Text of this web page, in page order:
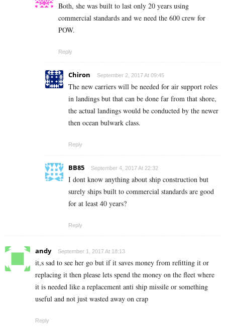
Both, she was built to last only 20 years using
commercial standards and we need the 600 crew for
POW.
Reply
Chiron September 2, 2017 At 09:45
The new carriers will be needed for air support roles
in landings but that can be done far from that shore,
the actual landings would be conducted by the newer
then ocean bulwark class.
Reply
BB85 September 4, 2017 At 22:32
I dont know anything about ship construction but
surely ships built to commercial standards are good
for at least 40 years?
Reply
andy September 1, 2017 At 18:13
it,s sad to see her go but if it saves money from refitting it or
replacing it then please lets spend the money on the fleet where
it is needed like a replacement anti ship missile or something
useful and not just wasted away on crap
Reply